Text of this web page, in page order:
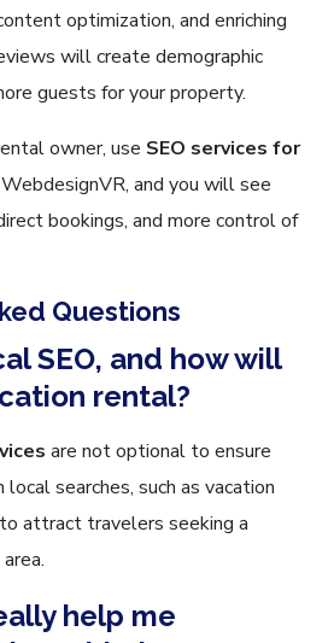
optimization, and enriching
will create demographic
guests for your property.
owner, use SEO services for
and you will see
bookings, and more control of
Questions
SEO, and how will
rental?
are not optional to ensure
searches, such as vacation
attract travelers seeking a
help me